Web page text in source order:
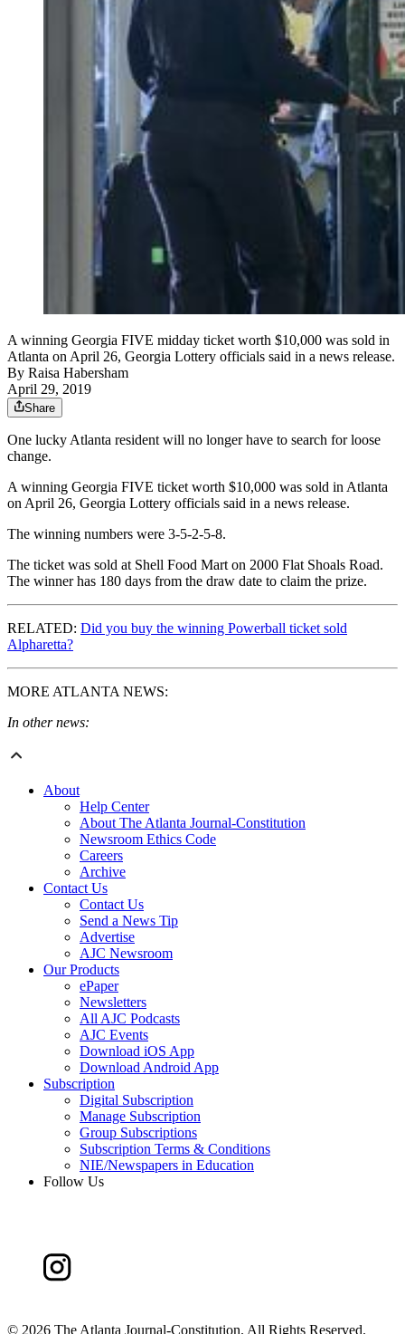
A winning Georgia FIVE midday ticket worth $10,000 was sold in
Atlanta on April 26, Georgia Lottery officials said in a news release.
By Raisa Habersham
April 29, 2019
Share
One lucky Atlanta resident will no longer have to search for loose
change.
A winning Georgia FIVE ticket worth $10,000 was sold in Atlanta
on April 26, Georgia Lottery officials said in a news release.
The winning numbers were 3-5-2-5-8.
The ticket was sold at Shell Food Mart on 2000 Flat Shoals Road.
The winner has 180 days from the draw date to claim the prize.
RELATED: Did you buy the winning Powerball ticket sold
Alpharetta?
MORE ATLANTA NEWS:
In other news:
About
Help Center
About The Atlanta Journal-Constitution
Newsroom Ethics Code
Careers
Archive
Contact Us
Contact Us
Send a News Tip
Advertise
AJC Newsroom
Our Products
ePaper
Newsletters
All AJC Podcasts
AJC Events
Download iOS App
Download Android App
Subscription
Digital Subscription
Manage Subscription
Group Subscriptions
Subscription Terms & Conditions
NIE/Newspapers in Education
Follow Us
© 2026 The Atlanta Journal-Constitution. All Rights Reserved.